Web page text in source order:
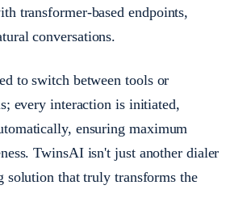
transformer-based endpoints,
conversations.
to switch between tools or
every interaction is initiated,
ensuring maximum
TwinsAI isn't just another dialer
that truly transforms the